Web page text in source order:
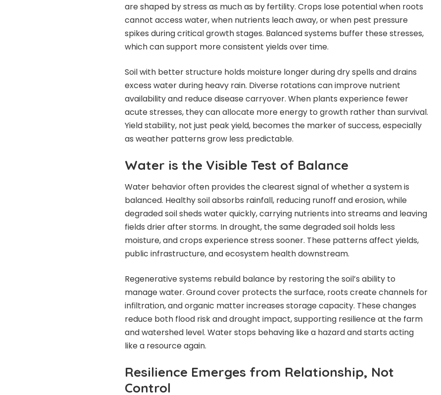
are shaped by stress as much as by fertility. Crops lose potential when roots
cannot access water, when nutrients leach away, or when pest pressure
spikes during critical growth stages. Balanced systems buffer these stresses,
which can support more consistent yields over time.
Soil with better structure holds moisture longer during dry spells and drains
excess water during heavy rain. Diverse rotations can improve nutrient
availability and reduce diseasecarryover. When plants experience fewer
acute stresses, they can allocate more energy to growth rather than survival.
Yield stability, not just peak yield, becomes the marker of success, especially
as weather patterns grow less predictable.
Water is the Visible Test of Balance
Water behavior often provides the clearest signal of whether a system is
balanced. Healthy soil absorbs rainfall, reducing runoff and erosion, while
degraded soil sheds water quickly, carrying nutrients into streams and leaving
fields drier after storms. In drought, the same degraded soil holds less
moisture, and crops experience stress sooner. These patterns affect yields,
public infrastructure, and ecosystem health downstream.
Regenerative systems rebuild balance by restoring the soil’s ability to
manage water. Ground cover protects thesurface, roots create channels for
infiltration, and organic matter increases storage capacity. These changes
reduce both flood risk and drought impact, supporting resilience at the farm
and watershed level. Water stops behaving like a hazard and starts acting
like a resource again.
Resilience Emerges from Relationship, Not
Control